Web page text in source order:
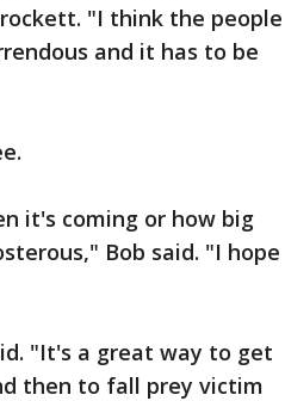
"I think the people
and it has to be
it's coming or how big
Bob said. "I hope
"It's a great way to get
then to fall prey victim